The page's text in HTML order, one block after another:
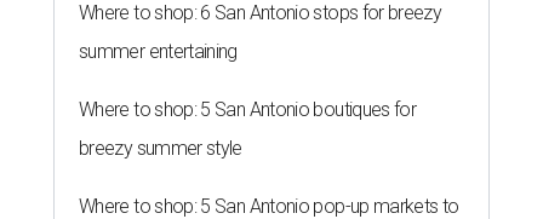
Where to shop: 6 San Antonio stops for breezy
summer entertaining
Where to shop: 5 San Antonio boutiques for
breezy summer style
Where to shop: 5 San Antonio pop-up markets to